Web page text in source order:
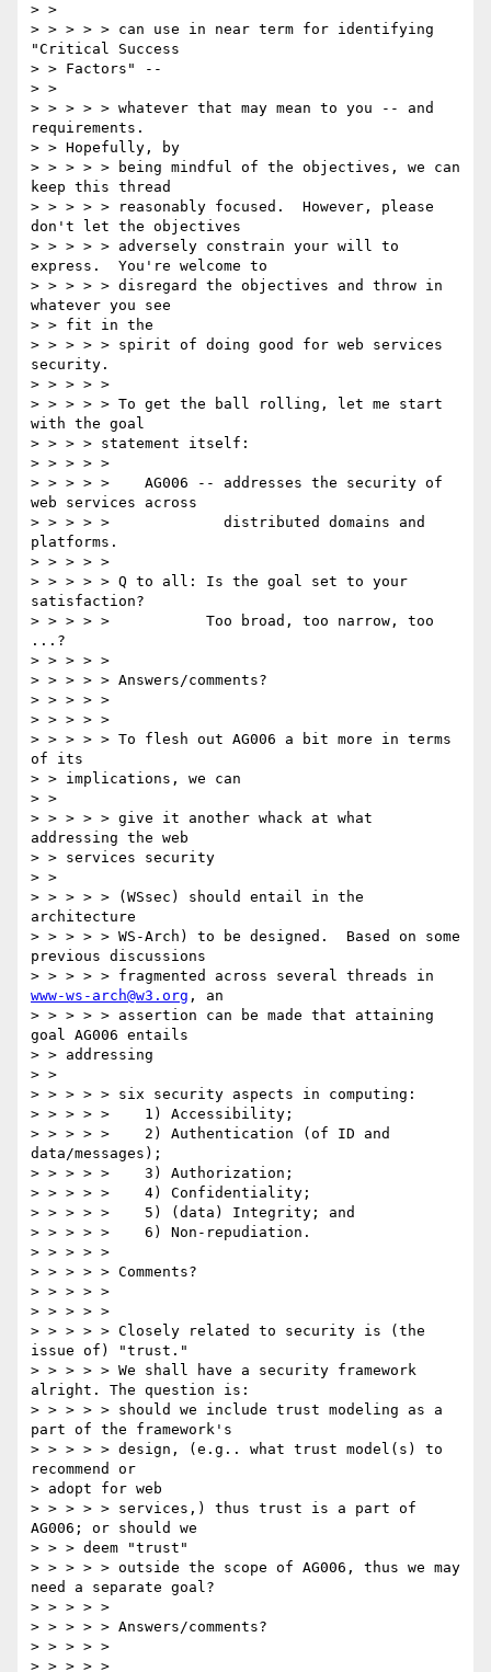
> >
> > > > > can use in near term for identifying
"Critical Success
> > Factors" --
> >
> > > > > whatever that may mean to you -- and
requirements.
> > Hopefully, by
> > > > > being mindful of the objectives, we can
keep this thread
> > > > > reasonably focused.  However, please
don't let the objectives
> > > > > adversely constrain your will to
express.  You're welcome to
> > > > > disregard the objectives and throw in
whatever you see
> > fit in the
> > > > > spirit of doing good for web services
security.
> > > > >
> > > > > To get the ball rolling, let me start
with the goal
> > > > statement itself:
> > > > >
> > > > >    AG006 -- addresses the security of
web services across
> > > > >             distributed domains and
platforms.
> > > > >
> > > > > Q to all: Is the goal set to your
satisfaction?
> > > > >           Too broad, too narrow, too
...?
> > > > >
> > > > > Answers/comments?
> > > > >
> > > > >
> > > > > To flesh out AG006 a bit more in terms
of its
> > implications, we can
> >
> > > > > give it another whack at what
addressing the web
> > services security
> >
> > > > > (WSsec) should entail in the
architecture
> > > > > WS-Arch) to be designed.  Based on some
previous discussions
www-ws-arch@w3.org , an
> > > > > assertion can be made that attaining
goal AG006 entails
> > addressing
> >
> > > > > six security aspects in computing:
> > > > >    1) Accessibility;
> > > > >    2) Authentication (of ID and
data/messages);
> > > > >    3) Authorization;
> > > > >    4) Confidentiality;
> > > > >    5) (data) Integrity; and
> > > > >    6) Non-repudiation.
> > > > >
> > > > > Comments?
> > > > >
> > > > >
> > > > > Closely related to security is (the
issue of) "trust."
> > > > > We shall have a security framework
alright. The question is:
> > > > > should we include trust modeling as a
part of the framework's
> > > > > design, (e.g.. what trust model(s) to
recommend or
> adopt for web
> > > > > services,) thus trust is a part of
AG006; or should we
> > > deem "trust"
> > > > > outside the scope of AG006, thus we may
need a separate goal?
> > > > >
> > > > > Answers/comments?
> > > > >
> > > > >